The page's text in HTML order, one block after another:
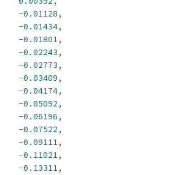
-0.01128,
-0.01434,
-0.01801,
-0.02243,
-0.02773,
-0.03409,
-0.04174,
-0.05092,
-0.06196,
-0.07522,
-0.09111,
-0.11021,
-0.13311,